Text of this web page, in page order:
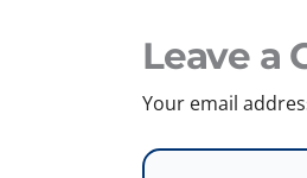
Leave a
Your email
Type